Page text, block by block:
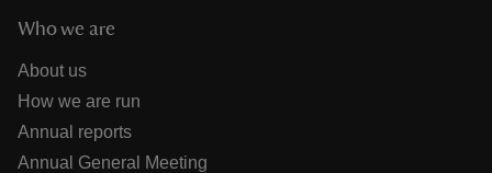
Who we are
About us
How we are run
Annual reports
Annual General Meeting